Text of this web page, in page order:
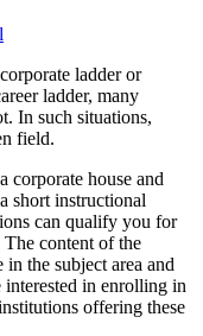
ladder or
ladder, many
In such situations,
field.
corporate house and
short instructional
can qualify you for
content of the
the subject area and
in enrolling in
offering these